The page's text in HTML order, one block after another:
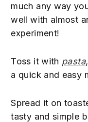
much any way
well with almost
experiment!
Toss it with pasta
a quick and easy
Spread it on
tasty and simple